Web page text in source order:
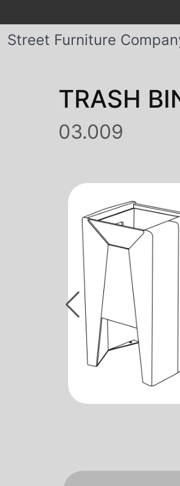
Street Furniture
TRASH
03.009